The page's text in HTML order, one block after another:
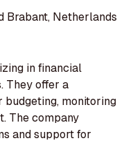
Brabant, Netherlands
in financial
They offer a
monitoring
The company
and support for